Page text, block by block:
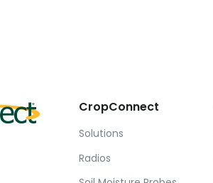
CropConnect
Solutions
Radios